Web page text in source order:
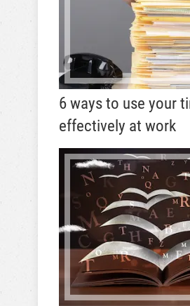
6 ways to use your
effectively at work